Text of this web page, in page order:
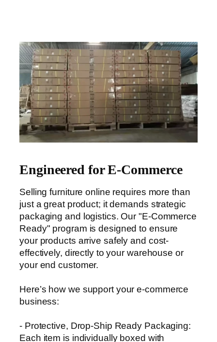
Engineered for E-Commerce
Selling furniture online requires more than
just a great product; it demands strategic
packaging and logistics. Our "E-Commerce
Ready" program is designed to ensure
your products arrive safely and cost-
effectively, directly to your warehouse or
your end customer.
Here’s how we support your e-commerce
business:
- Protective, Drop-Ship Ready Packaging:
Each item is individually boxed with